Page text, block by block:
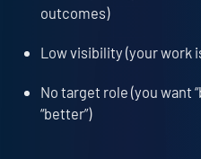
outcomes)
Low visibility (your work
No target role (you want
“better”)